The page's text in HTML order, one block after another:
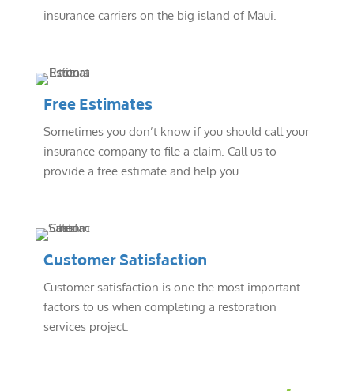
insurance carriers on the big island of Maui.
Free Estimates
Sometimes you don’t know if you should call your
insurance company to file a claim. Call us to
provide a free estimate and help you.
Customer Satisfaction
Customer satisfaction is one the most important
factors to us when completing a restoration
services project.